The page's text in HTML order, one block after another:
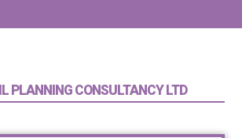
PLANNING CONSULTANCY LTD